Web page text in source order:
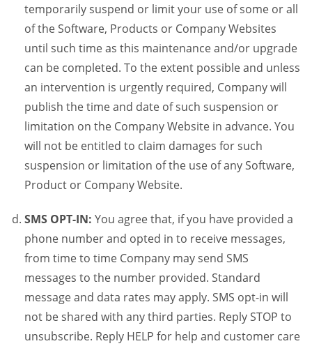
temporarily suspend or limit your use of some or all
of the Software, Products or Company Websites
until such time as this maintenance and/or upgrade
can be completed. To the extent possible and unless
an intervention is urgently required, Company will
publish the time and date of such suspension or
limitation on the Company Website in advance. You
will not be entitled to claim damages for such
suspension or limitation of the use of any Software,
Product or Company Website.
SMS OPT-IN: You agree that, if you have provided a
phone number and opted in to receive messages,
from time to time Company may send SMS
messages to the number provided. Standard
message and data rates may apply. SMS opt-in will
not be shared with any third parties. Reply STOP to
unsubscribe. Reply HELP for help and customer care